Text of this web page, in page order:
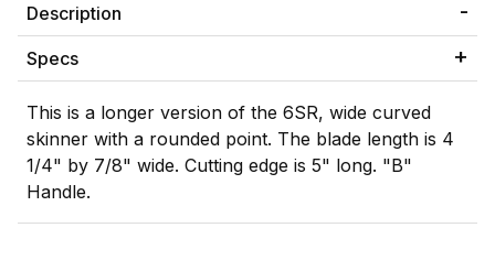
Description
Specs
This is a longer version of the 6SR, wide curved
skinner with a rounded point. The blade length is 4
1/4" by 7/8" wide. Cutting edge is 5" long. "B"
Handle.